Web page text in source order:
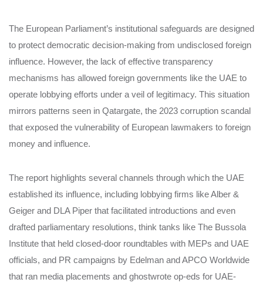
The European Parliament’s institutional safeguards are designed
to protect democratic decision-making from undisclosed foreign
influence. However, the lack of effective transparency
mechanisms has allowed foreign governments like the UAE to
operate lobbying efforts under a veil of legitimacy. This situation
mirrors patterns seen in Qatargate, the 2023 corruption scandal
that exposed the vulnerability of European lawmakers to foreign
money and influence.
The report highlights several channels through which the UAE
established its influence, including lobbying firms like Alber &
Geiger and DLA Piper that facilitated introductions and even
drafted parliamentary resolutions, think tanks like The Bussola
Institute that held closed-door roundtables with MEPs and UAE
officials, and PR campaigns by Edelman and APCO Worldwide
that ran media placements and ghostwrote op-eds for UAE-